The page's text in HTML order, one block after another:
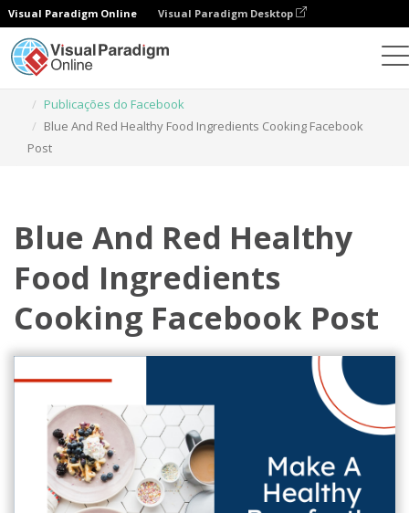
Visual Paradigm Online Visual Paradigm Desktop
Publicações do Facebook
Blue And Red Healthy Food Ingredients Cooking Facebook
Post
Blue And Red Healthy
Food Ingredients
Cooking Facebook Post